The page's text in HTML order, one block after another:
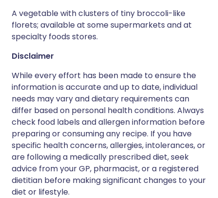
A vegetable with clusters of tiny broccoli-like
florets; available at some supermarkets and at
specialty foods stores.
Disclaimer
While every effort has been made to ensure the
information is accurate and up to date, individual
needs may vary and dietary requirements can
differ based on personal health conditions. Always
check food labels and allergen information before
preparing or consuming any recipe. If you have
specific health concerns, allergies, intolerances, or
are following a medically prescribed diet, seek
advice from your GP, pharmacist, or a registered
dietitian before making significant changes to your
diet or lifestyle.